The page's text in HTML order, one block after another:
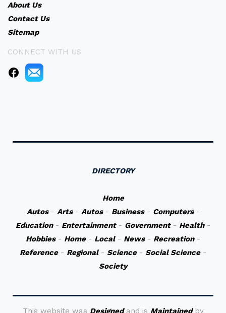
About Us
Contact Us
Sitemap
CONNECT WITH US
DIRECTORY
Home
Autos- Arts- Autos- Business- Computers-
Education- Entertainment- Government- Health-
Hobbies- Home- Local- News- Recreation-
Reference- Regional- Science- Social Science-
Society
This website was Designedand is Maintainedby